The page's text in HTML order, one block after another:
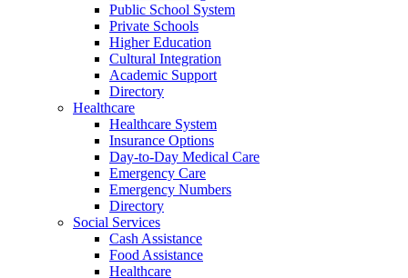
Public School System
Private Schools
Higher Education
Cultural Integration
Academic Support
Directory
Healthcare
Healthcare System
Insurance Options
Day-to-Day Medical Care
Emergency Care
Emergency Numbers
Directory
Social Services
Cash Assistance
Food Assistance
Healthcare